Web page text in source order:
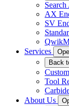
AX
SV
Services
Back
Tool
About Us